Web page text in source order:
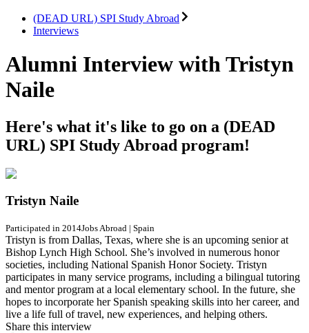
(DEAD URL) SPI Study Abroad
Interviews
Alumni Interview with Tristyn
Naile
Here's what it's like to go on a (DEAD
URL) SPI Study Abroad program!
Tristyn Naile
Participated in 2014Jobs Abroad | Spain
Tristyn is from Dallas, Texas, where she is an upcoming senior at
Bishop Lynch High School. She’s involved in numerous honor
societies, including National Spanish Honor Society. Tristyn
participates in many service programs, including a bilingual tutoring
and mentor program at a local elementary school. In the future, she
hopes to incorporate her Spanish speaking skills into her career, and
live a life full of travel, new experiences, and helping others.
Share this interview